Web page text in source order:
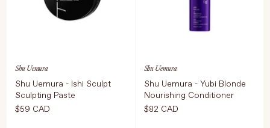
Shu Uemura
Shu Uemura - Ishi Sculpt
Sculpting Paste
$59 CAD
Shu Uemura
Shu Uemura - Yubi Blonde
Nourishing Conditioner
$82 CAD